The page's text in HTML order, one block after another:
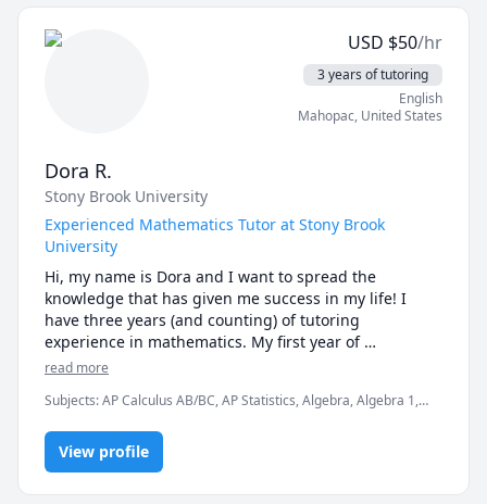
USD $50/hr
3 years of tutoring
English
Mahopac, United States
Dora R.
Stony Brook University
Experienced Mathematics Tutor at Stony Brook
University
Hi, my name is Dora and I want to spread the
knowledge that has given me success in my life! I
have three years (and counting) of tutoring
experience in mathematics. My first year of
experience I taught primarily math subjects to middle
years I was a mathematics tutor for the athletics
program at Stony Brook University. I am in my senior
year at Stony Brook, pursuing a bachelor's degree in
Applied Mathematics and Statistics.
read more
Subjects:AP Calculus AB/BC, AP Statistics, Algebra, Algebra 1,
View profile